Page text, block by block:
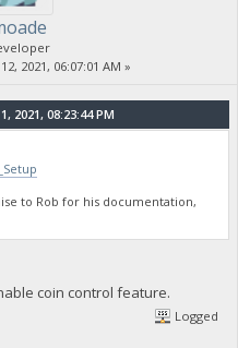
2021, 06:07:01 AM »
08:23:44 PM
to Rob for his documentation,
coin control feature.
Logged